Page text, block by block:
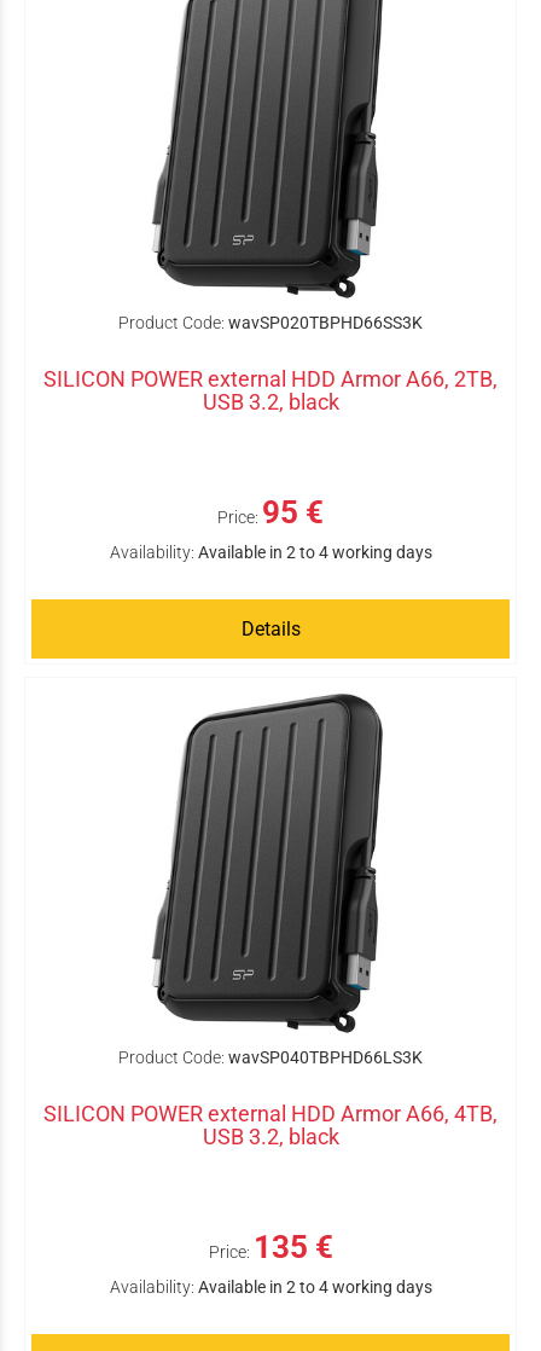
Product Code: wavSP020TBPHD66SS3K
SILICON POWER external HDD Armor A66, 2TB,
USB 3.2, black
Price: 95 €
Availability: Available in 2 to 4 working days
Details
Product Code: wavSP040TBPHD66LS3K
SILICON POWER external HDD Armor A66, 4TB,
USB 3.2, black
Price: 135 €
Availability: Available in 2 to 4 working days